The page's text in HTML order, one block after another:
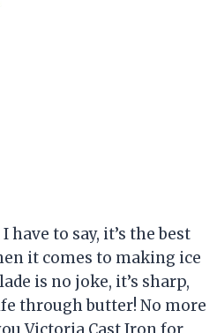
have to say, it’s the best
it comes to making ice
is no joke, it’s sharp,
through butter! No more
Victoria Cast Iron for